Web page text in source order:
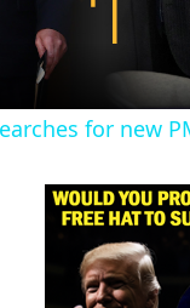
a
V
for new